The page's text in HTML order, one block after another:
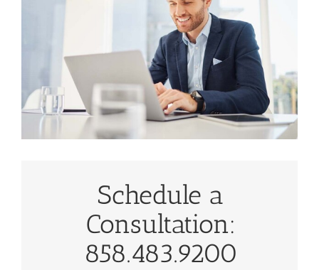
Schedule a
Consultation:
858.483.9200